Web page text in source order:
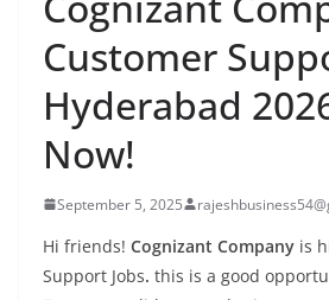
Customer
Hyderabad
Now!
September 5, 2025
Hi friends! Cognizant Company is
Support Jobs. this is a good